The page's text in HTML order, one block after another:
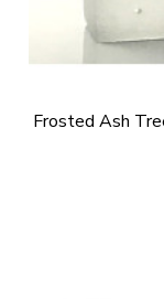
Frosted Ash